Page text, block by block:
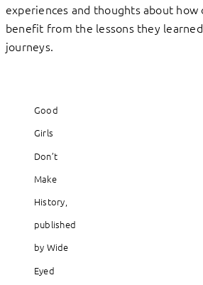
experiences and thoughts about
benefit from the lessons they
journeys.
Good
Girls
Don’t
Make
History,
published
by Wide
Eyed